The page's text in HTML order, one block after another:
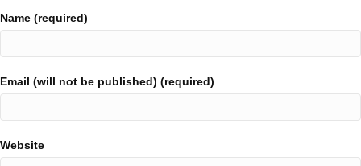
Name (required)
Email (will not be published) (required)
Website